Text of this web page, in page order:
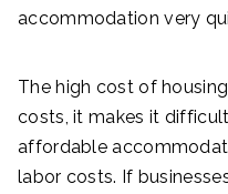
accommodation very
The high cost of
costs, it makes it
affordable
labor costs. If